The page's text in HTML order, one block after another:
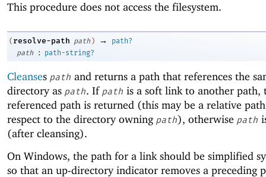
This procedure does not access the filesystem.
( resolve-path path ) →
path?
path
: path-string?
Cleanses path and returns a path that references the
directory as path. If path is a soft link to another path,
referenced path is returned (this may be a relative
respect to the directory owning path), otherwise path
(after cleansing).
On Windows, the path for a link should be simplified
so that an up-directory indicator removes a preceding